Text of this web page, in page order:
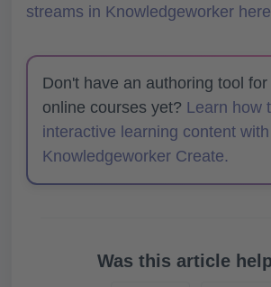
streams in Knowledgeworker
Don't have an authoring tool
online courses yet? Learn how
interactive learning content with
Knowledgeworker Create.
Was this article